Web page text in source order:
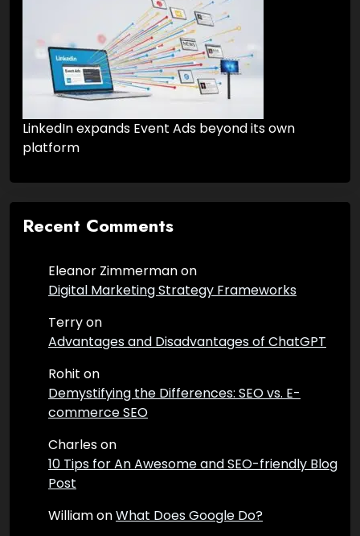
LinkedIn expands Event Ads beyond its own
platform
Recent Comments
Eleanor Zimmermanon
Digital Marketing Strategy Frameworks
Terryon
Advantages and Disadvantages of ChatGPT
Rohit on
Demystifying the Differences: SEO vs. E-
commerce SEO
Charleson
10 Tips for An Awesome and SEO-friendly Blog
Post
WilliamonWhat Does Google Do?